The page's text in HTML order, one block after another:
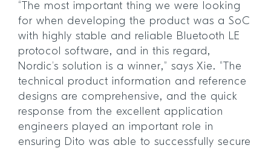
“The most important thing we were looking
for when developing the product was a SoC
with highly stable and reliable Bluetooth LE
protocol software, and in this regard,
Nordic’s solution is a winner,” says Xie. “The
technical product information and reference
designs are comprehensive, and the quick
response from the excellent application
engineers played an important role in
ensuring Dito was able to successfully secure